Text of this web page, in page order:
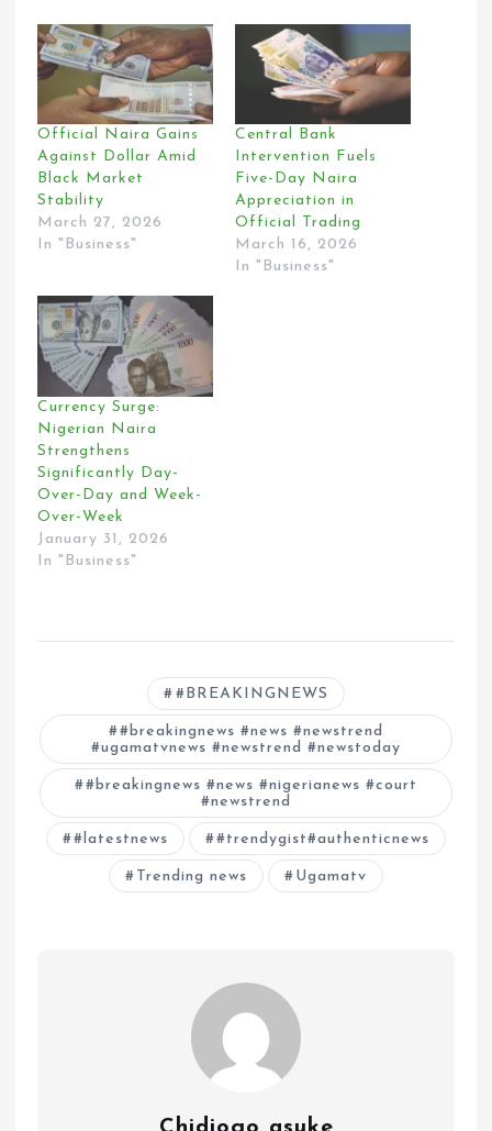
Official Naira Gains
Against Dollar Amid
Black Market
Stability
March 27, 2026
In "Business"
Central Bank
Intervention Fuels
Five-Day Naira
Appreciation in
Official Trading
March 16, 2026
In "Business"
Currency Surge:
Nigerian Naira
Strengthens
Significantly Day-
Over-Day and Week-
Over-Week
January 31, 2026
In "Business"
#BREAKINGNEWS
#breakingnews #news #newstrend
#ugamatvnews #newstrend #newstoday
#breakingnews #news #nigerianews #court
#newstrend
#latestnews #trendygist#authenticnews
Trending news Ugamatv